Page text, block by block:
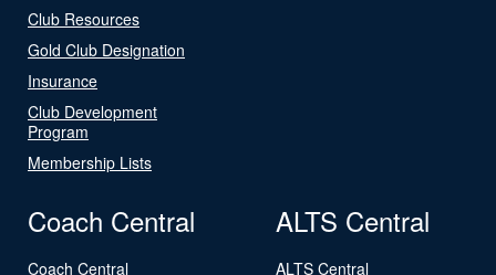
Club Resources
Gold Club Designation
Insurance
Club Development
Program
Membership Lists
Coach Central
Coach Central
ALTS Central
ALTS Central